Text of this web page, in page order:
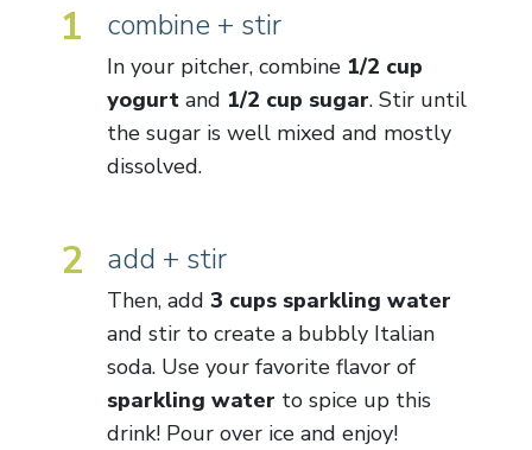
1 combine + stir
In your pitcher, combine 1/2 cup
yogurtand 1/2 cup sugar. Stir until
the sugar is well mixed and mostly
dissolved.
2 add + stir
Then, add 3 cups sparkling water
and stir to create a bubbly Italian
soda. Use your favorite flavor of
sparkling water to spice up this
drink! Pour over ice and enjoy!